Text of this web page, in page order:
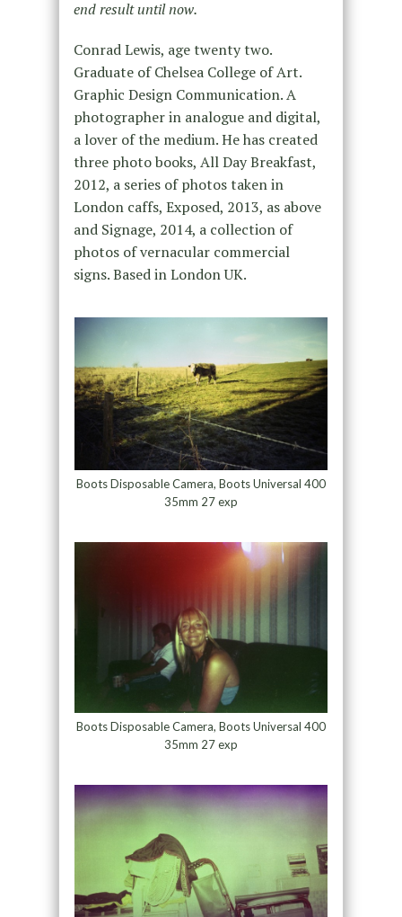
end result until now.
Conrad Lewis, age twenty two.
Graduate of Chelsea College of Art.
Graphic Design Communication. A
photographer in analogue and digital,
a lover of the medium. He has created
three photo books, All Day Breakfast,
2012, a series of photos taken in
London caffs, Exposed, 2013, as above
and Signage, 2014, a collection of
photos of vernacular commercial
signs. Based in London UK.
Boots Disposable Camera, Boots Universal 400
35mm 27 exp
Boots Disposable Camera, Boots Universal 400
35mm 27 exp